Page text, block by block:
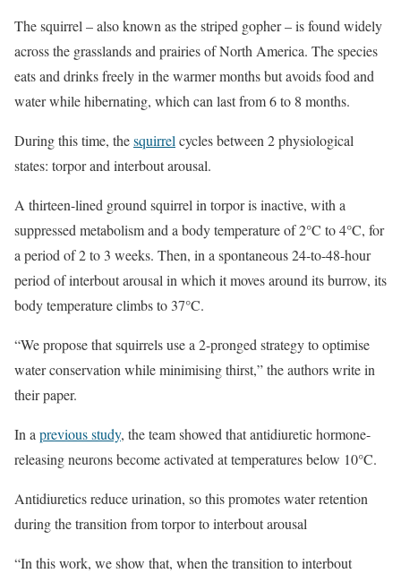
The squirrel – also known as the striped gopher – is found widely
across the grasslands and prairies of North America. The species
eats and drinks freely in the warmer months but avoids food and
water while hibernating, which can last from 6 to 8 months.
During this time, thesquirrel cycles between 2 physiological
states: torpor and interbout arousal.
A thirteen-lined ground squirrel in torpor is inactive, with a
suppressed metabolism and a body temperature of 2°C to 4°C, for
a period of 2 to 3 weeks. Then, in a spontaneous 24-to-48-hour
period of interbout arousal in which it moves around its burrow, its
body temperature climbs to 37°C.
“We propose that squirrels use a 2-pronged strategy to optimise
water conservation while minimising thirst,” the authors write in
their paper.
In a previous study, the team showed that antidiuretic hormone-
releasing neurons become activated at temperatures below 10°C.
Antidiuretics reduce urination, so this promotes water retention
during the transition from torpor to interbout arousal
“In this work, we show that, when the transition to interbout